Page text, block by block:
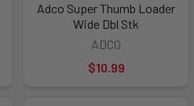
Adco Super Thumb Loader
Wide Dbl Stk
ADCO
$10.99